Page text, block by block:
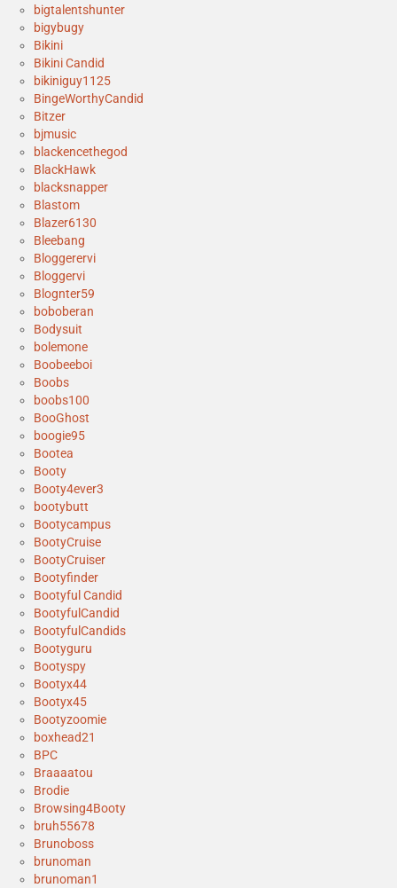
bigtalentshunter
bigybugy
Bikini
Bikini Candid
bikiniguy1125
BingeWorthyCandid
Bitzer
bjmusic
blackencethegod
BlackHawk
blacksnapper
Blastom
Blazer6130
Bleebang
Bloggerervi
Bloggervi
Blognter59
boboberan
Bodysuit
bolemone
Boobeeboi
Boobs
boobs100
BooGhost
boogie95
Bootea
Booty
Booty4ever3
bootybutt
Bootycampus
BootyCruise
BootyCruiser
Bootyfinder
Bootyful Candid
BootyfulCandid
BootyfulCandids
Bootyguru
Bootyspy
Bootyx44
Bootyx45
Bootyzoomie
boxhead21
BPC
Braaaatou
Brodie
Browsing4Booty
bruh55678
Brunoboss
brunoman
brunoman1